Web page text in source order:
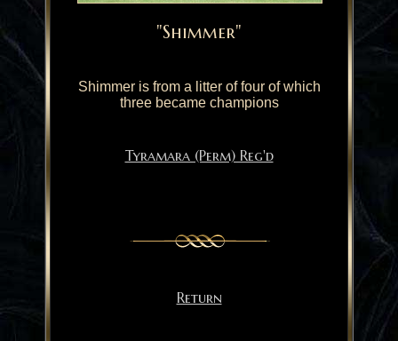
"Shimmer"
Shimmer is from a litter of four of which
three became champions
Tyramara (Perm) Reg'd
Return